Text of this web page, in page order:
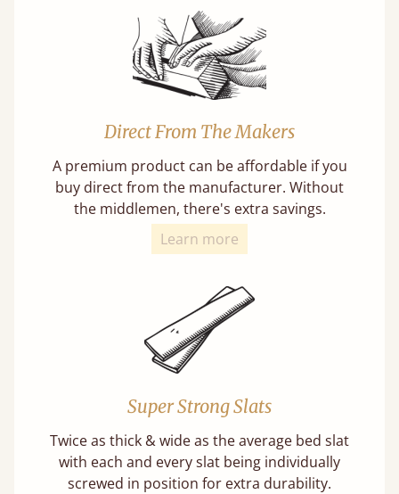
Direct From The Makers
A premium product can be affordable if you
buy direct from the manufacturer. Without
the middlemen, there's extra savings.
Learn more
Super Strong Slats
Twice as thick & wide as the average bed slat
with each and every slat being individually
screwed in position for extra durability.